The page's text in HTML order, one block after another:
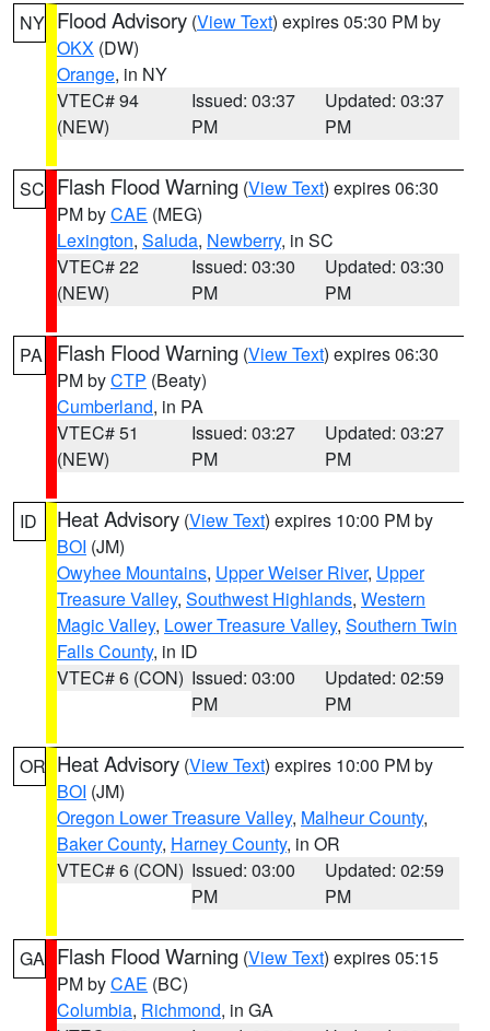
NY Flood Advisory (View Text) expires 05:30 PM by
OKX (DW)
Orange, in NY
VTEC# 94
(NEW)
Issued: 03:37
PM
Updated: 03:37
PM
SC Flash Flood Warning (View Text) expires 06:30
PM byCAE (MEG)
Lexington, Saluda, Newberry, in SC
VTEC# 22
(NEW)
Issued: 03:30
PM
Updated: 03:30
PM
PA Flash Flood Warning (View Text) expires 06:30
PM byCTP (Beaty)
Cumberland, in PA
VTEC# 51
(NEW)
Issued: 03:27
PM
Updated: 03:27
PM
ID Heat Advisory (View Text) expires 10:00 PM by
BOI (JM)
Owyhee Mountains, Upper Weiser River, Upper
Treasure Valley, Southwest Highlands, Western
Magic Valley, Lower Treasure Valley, Southern Twin
Falls County, in ID
VTEC# 6 (CON) Issued: 03:00
PM
Updated: 02:59
PM
OR Heat Advisory (View Text) expires 10:00 PM by
BOI (JM)
Oregon Lower Treasure Valley, Malheur County,
Baker County, Harney County, in OR
VTEC# 6 (CON) Issued: 03:00
PM
Updated: 02:59
PM
GA Flash Flood Warning (View Text) expires 05:15
PM byCAE (BC)
Columbia, Richmond, in GA